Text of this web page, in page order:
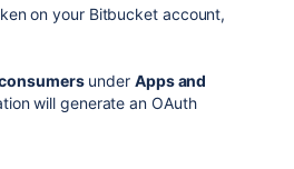
on your Bitbucket account,
under Apps and
will generate an OAuth